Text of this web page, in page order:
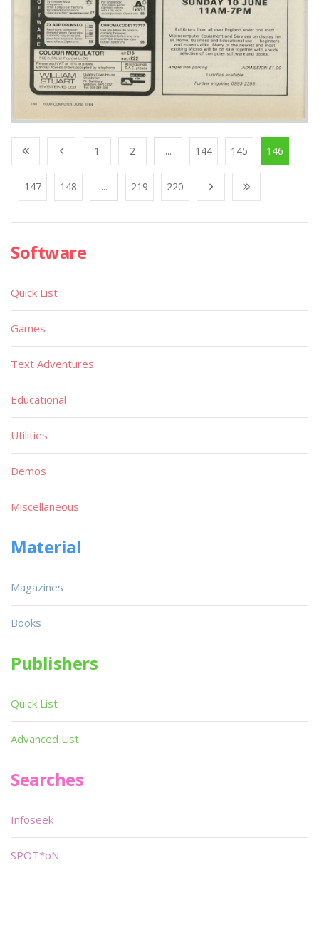
1 2 ... 144 145 146
147 148 ... 219 220
Software
Quick List
Games
Text Adventures
Educational
Utilities
Demos
Miscellaneous
Material
Magazines
Books
Publishers
Quick List
Advanced List
Searches
Infoseek
SPOT*oN